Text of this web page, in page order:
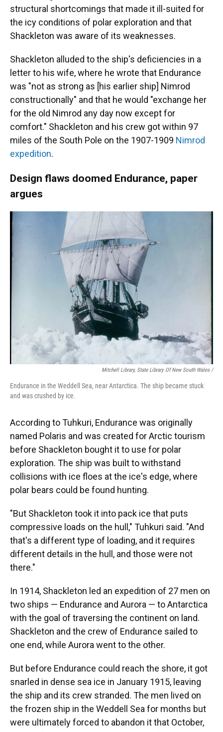
structural shortcomings that made it ill-suited for
the icy conditions of polar exploration and that
Shackleton was aware of its weaknesses.
Shackleton alluded to the ship's deficiencies in a
letter to his wife, where he wrote that Endurance
was "not as strong as [his earlier ship] Nimrod
constructionally" and that he would "exchange her
for the old Nimrod any day now except for
comfort." Shackleton and his crew got within 97
miles of the South Pole on the 1907-1909 Nimrod
expedition.
Design flaws doomed Endurance, paper
argues
Mitchell Library, State Library Of New South Wales /
Endurance in the Weddell Sea, near Antarctica. The ship became stuck
and was crushed by ice.
According to Tuhkuri, Endurance was originally
named Polaris and was created for Arctic tourism
before Shackleton bought it to use for polar
exploration. The ship was built to withstand
collisions with ice floes at the ice's edge, where
polar bears could be found hunting.
"But Shackleton took it into pack ice that puts
compressive loads on the hull," Tuhkuri said. "And
that's a different type of loading, and it requires
different details in the hull, and those were not
there."
In 1914, Shackleton led an expedition of 27 men on
two ships — Endurance and Aurora — to Antarctica
with the goal of traversing the continent on land.
Shackleton and the crew of Endurance sailed to
one end, while Aurora went to the other.
But before Endurance could reach the shore, it got
snarled in dense sea ice in January 1915, leaving
the ship and its crew stranded. The men lived on
the frozen ship in the Weddell Sea for months but
were ultimately forced to abandon it that October,